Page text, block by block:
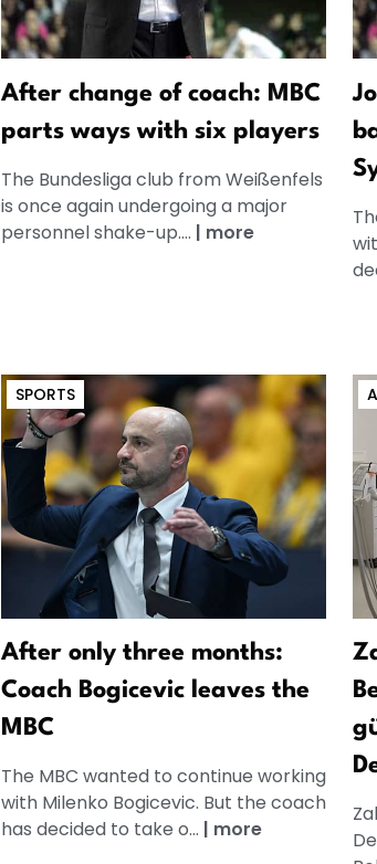
After change of coach: MBC
parts ways with six players
The Bundesliga club from Weißenfels
is once again undergoing a major
personnel shake-up.... | more
SPORTS
After only three months:
Coach Bogicevic leaves the
MBC
The MBC wanted to continue working
with Milenko Bogicevic. But the coach
has decided to take o... | more